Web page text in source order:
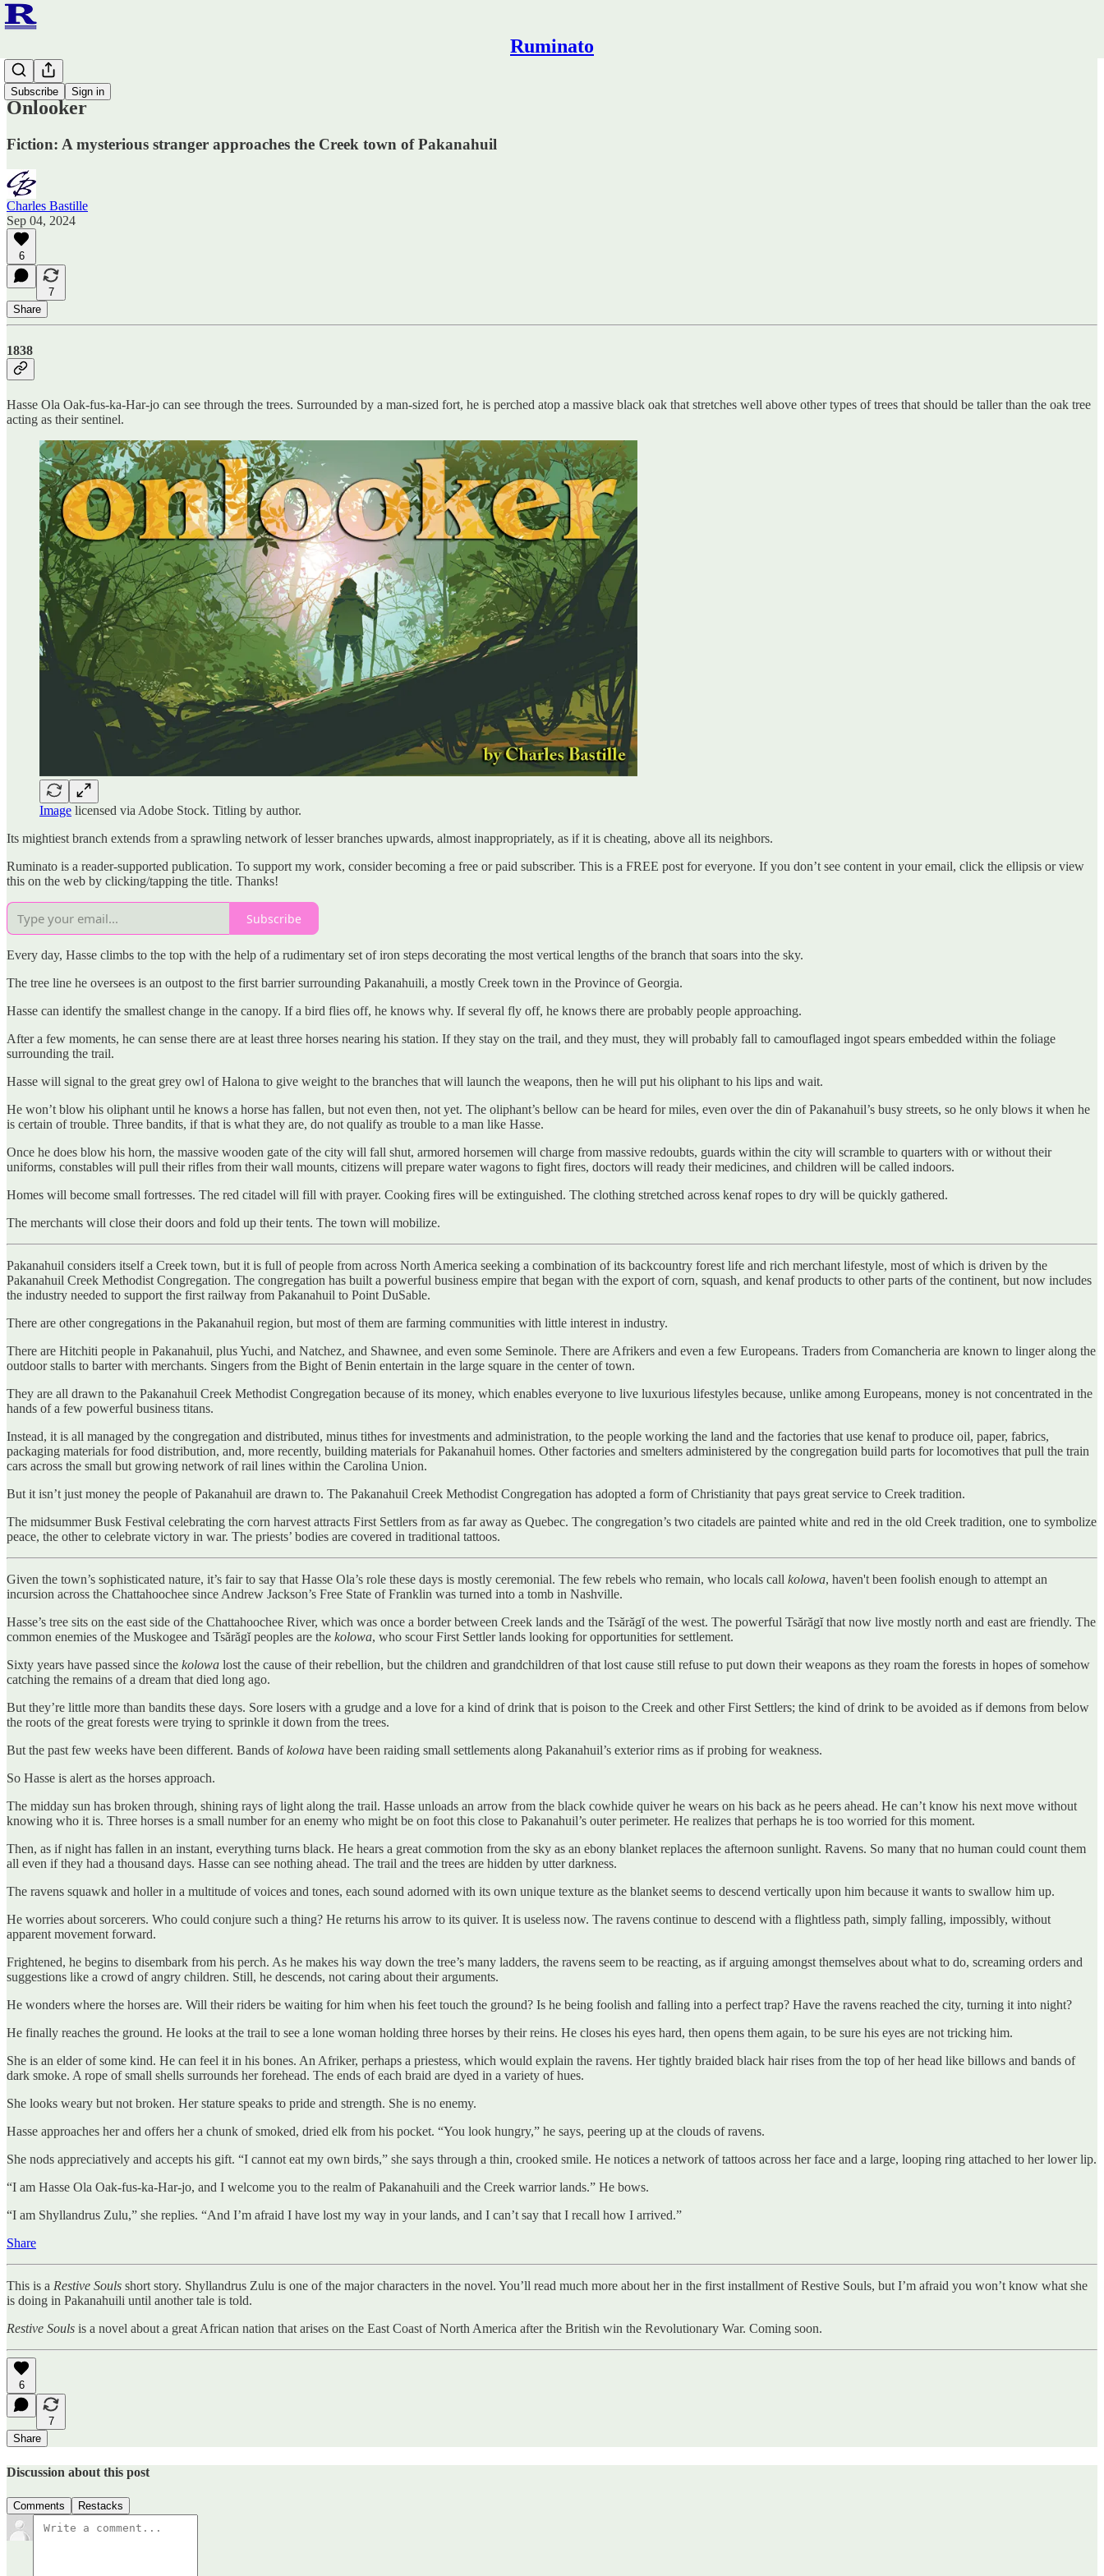
Ruminato
Subscribe Sign in
Fiction
Onlooker
Fiction: A mysterious stranger approaches the Creek town of Pakanahuil
Charles Bastille
Sep 04, 2024
6
7
Share
1838
Hasse Ola Oak-fus-ka-Har-jo can see through the trees. Surrounded by a man-sized fort, he is perched atop a massive black oak that stretches well above other types of trees that should be taller than the oak tree
acting as their sentinel.
Image licensed via Adobe Stock. Titling by author.
Its mightiest branch extends from a sprawling network of lesser branches upwards, almost inappropriately, as if it is cheating, above all its neighbors.
Ruminato is a reader-supported publication. To support my work, consider becoming a free or paid subscriber. This is a FREE post for everyone. If you don’t see content in your email, click the ellipsis or view
this on the web by clicking/tapping the title. Thanks!
Subscribe
Every day, Hasse climbs to the top with the help of a rudimentary set of iron steps decorating the most vertical lengths of the branch that soars into the sky.
The tree line he oversees is an outpost to the first barrier surrounding Pakanahuili, a mostly Creek town in the Province of Georgia.
Hasse can identify the smallest change in the canopy. If a bird flies off, he knows why. If several fly off, he knows there are probably people approaching.
After a few moments, he can sense there are at least three horses nearing his station. If they stay on the trail, and they must, they will probably fall to camouflaged ingot spears embedded within the foliage
surrounding the trail.
Hasse will signal to the great grey owl of Halona to give weight to the branches that will launch the weapons, then he will put his oliphant to his lips and wait.
He won’t blow his oliphant until he knows a horse has fallen, but not even then, not yet. The oliphant’s bellow can be heard for miles, even over the din of Pakanahuil’s busy streets, so he only blows it when he
is certain of trouble. Three bandits, if that is what they are, do not qualify as trouble to a man like Hasse.
Once he does blow his horn, the massive wooden gate of the city will fall shut, armored horsemen will charge from massive redoubts, guards within the city will scramble to quarters with or without their
uniforms, constables will pull their rifles from their wall mounts, citizens will prepare water wagons to fight fires, doctors will ready their medicines, and children will be called indoors.
Homes will become small fortresses. The red citadel will fill with prayer. Cooking fires will be extinguished. The clothing stretched across kenaf ropes to dry will be quickly gathered.
The merchants will close their doors and fold up their tents. The town will mobilize.
Pakanahuil considers itself a Creek town, but it is full of people from across North America seeking a combination of its backcountry forest life and rich merchant lifestyle, most of which is driven by the
Pakanahuil Creek Methodist Congregation. The congregation has built a powerful business empire that began with the export of corn, squash, and kenaf products to other parts of the continent, but now includes
the industry needed to support the first railway from Pakanahuil to Point DuSable.
There are other congregations in the Pakanahuil region, but most of them are farming communities with little interest in industry.
There are Hitchiti people in Pakanahuil, plus Yuchi, and Natchez, and Shawnee, and even some Seminole. There are Afrikers and even a few Europeans. Traders from Comancheria are known to linger along the
outdoor stalls to barter with merchants. Singers from the Bight of Benin entertain in the large square in the center of town.
They are all drawn to the Pakanahuil Creek Methodist Congregation because of its money, which enables everyone to live luxurious lifestyles because, unlike among Europeans, money is not concentrated in the
hands of a few powerful business titans.
Instead, it is all managed by the congregation and distributed, minus tithes for investments and administration, to the people working the land and the factories that use kenaf to produce oil, paper, fabrics,
packaging materials for food distribution, and, more recently, building materials for Pakanahuil homes. Other factories and smelters administered by the congregation build parts for locomotives that pull the train
cars across the small but growing network of rail lines within the Carolina Union.
But it isn’t just money the people of Pakanahuil are drawn to. The Pakanahuil Creek Methodist Congregation has adopted a form of Christianity that pays great service to Creek tradition.
The midsummer Busk Festival celebrating the corn harvest attracts First Settlers from as far away as Quebec. The congregation’s two citadels are painted white and red in the old Creek tradition, one to symbolize
peace, the other to celebrate victory in war. The priests’ bodies are covered in traditional tattoos.
Given the town’s sophisticated nature, it’s fair to say that Hasse Ola’s role these days is mostly ceremonial. The few rebels who remain, who locals call kolowa, haven't been foolish enough to attempt an
incursion across the Chattahoochee since Andrew Jackson’s Free State of Franklin was turned into a tomb in Nashville.
Hasse’s tree sits on the east side of the Chattahoochee River, which was once a border between Creek lands and the Tsărăgĭ of the west. The powerful Tsărăgĭ that now live mostly north and east are friendly. The
common enemies of the Muskogee and Tsărăgĭ peoples are the kolowa, who scour First Settler lands looking for opportunities for settlement.
Sixty years have passed since the kolowa lost the cause of their rebellion, but the children and grandchildren of that lost cause still refuse to put down their weapons as they roam the forests in hopes of somehow
catching the remains of a dream that died long ago.
But they’re little more than bandits these days. Sore losers with a grudge and a love for a kind of drink that is poison to the Creek and other First Settlers; the kind of drink to be avoided as if demons from below
the roots of the great forests were trying to sprinkle it down from the trees.
But the past few weeks have been different. Bands ofkolowa have been raiding small settlements along Pakanahuil’s exterior rims as if probing for weakness.
So Hasse is alert as the horses approach.
The midday sun has broken through, shining rays of light along the trail. Hasse unloads an arrow from the black cowhide quiver he wears on his back as he peers ahead. He can’t know his next move without
knowing who it is. Three horses is a small number for an enemy who might be on foot this close to Pakanahuil’s outer perimeter. He realizes that perhaps he is too worried for this moment.
Then, as if night has fallen in an instant, everything turns black. He hears a great commotion from the sky as an ebony blanket replaces the afternoon sunlight. Ravens. So many that no human could count them
all even if they had a thousand days. Hasse can see nothing ahead. The trail and the trees are hidden by utter darkness.
The ravens squawk and holler in a multitude of voices and tones, each sound adorned with its own unique texture as the blanket seems to descend vertically upon him because it wants to swallow him up.
He worries about sorcerers. Who could conjure such a thing? He returns his arrow to its quiver. It is useless now. The ravens continue to descend with a flightless path, simply falling, impossibly, without
apparent movement forward.
Frightened, he begins to disembark from his perch. As he makes his way down the tree’s many ladders, the ravens seem to be reacting, as if arguing amongst themselves about what to do, screaming orders and
suggestions like a crowd of angry children. Still, he descends, not caring about their arguments.
He wonders where the horses are. Will their riders be waiting for him when his feet touch the ground? Is he being foolish and falling into a perfect trap? Have the ravens reached the city, turning it into night?
He finally reaches the ground. He looks at the trail to see a lone woman holding three horses by their reins. He closes his eyes hard, then opens them again, to be sure his eyes are not tricking him.
She is an elder of some kind. He can feel it in his bones. An Afriker, perhaps a priestess, which would explain the ravens. Her tightly braided black hair rises from the top of her head like billows and bands of
dark smoke. A rope of small shells surrounds her forehead. The ends of each braid are dyed in a variety of hues.
She looks weary but not broken. Her stature speaks to pride and strength. She is no enemy.
Hasse approaches her and offers her a chunk of smoked, dried elk from his pocket. “You look hungry,” he says, peering up at the clouds of ravens.
She nods appreciatively and accepts his gift. “I cannot eat my own birds,” she says through a thin, crooked smile. He notices a network of tattoos across her face and a large, looping ring attached to her lower lip.
“I am Hasse Ola Oak-fus-ka-Har-jo, and I welcome you to the realm of Pakanahuili and the Creek warrior lands.” He bows.
“I am Shyllandrus Zulu,” she replies. “And I’m afraid I have lost my way in your lands, and I can’t say that I recall how I arrived.”
Share
This is a Restive Souls short story. Shyllandrus Zulu is one of the major characters in the novel. You’ll read much more about her in the first installment of Restive Souls, but I’m afraid you won’t know what she
is doing in Pakanahuili until another tale is told.
Restive Souls is a novel about a great African nation that arises on the East Coast of North America after the British win the Revolutionary War. Coming soon.
6
7
Share
Discussion about this post
Comments Restacks